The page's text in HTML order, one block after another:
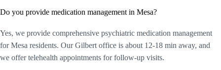
Do you provide medication management in Mesa?
Yes, we provide comprehensive psychiatric medication management
for Mesa residents. Our Gilbert office is about 12-18 min away, and
we offer telehealth appointments for follow-up visits.